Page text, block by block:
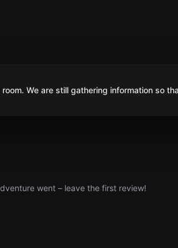
We are still gathering information so
went – leave the first review!